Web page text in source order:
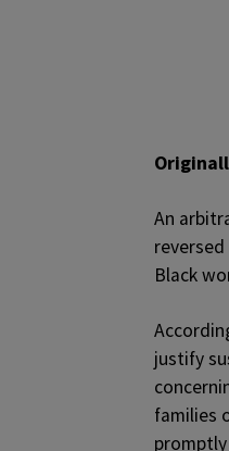
An
Black
justify
families